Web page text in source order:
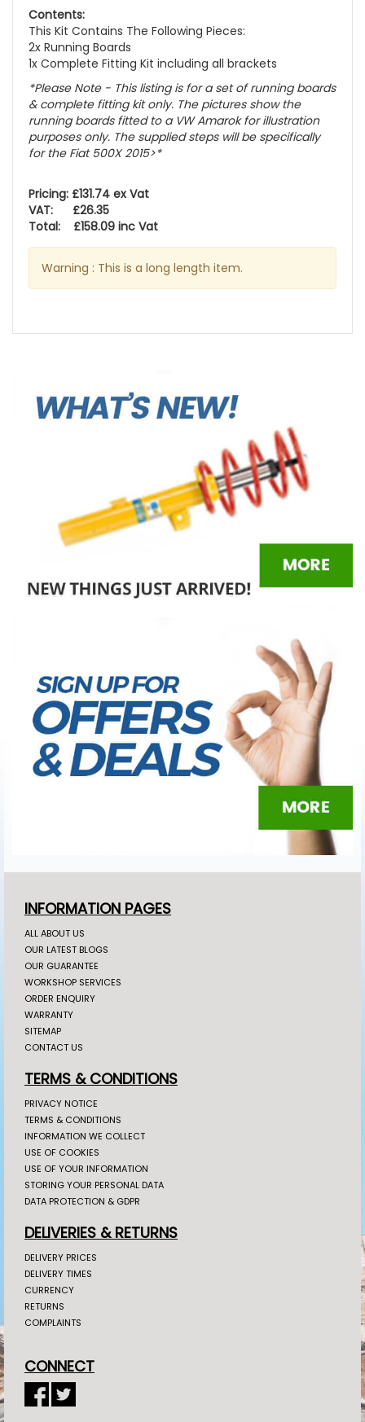
Contents:
This Kit Contains The Following Pieces:
2x Running Boards
1x Complete Fitting Kit including all brackets
*Please Note - This listing is for a set of running boards
& complete fitting kit only. The pictures show the
running boards fitted to a VW Amarok for illustration
purposes only. The supplied steps will be specifically
for the Fiat 500X 2015>*
Pricing: £131.74 ex Vat
VAT: £26.35
Total: £158.09 inc Vat
Warning : This is a long length item.
INFORMATION PAGES
ALL ABOUT US
OUR LATEST BLOGS
OUR GUARANTEE
WORKSHOP SERVICES
ORDER ENQUIRY
WARRANTY
SITEMAP
CONTACT US
TERMS & CONDITIONS
PRIVACY NOTICE
TERMS & CONDITIONS
INFORMATION WE COLLECT
USE OF COOKIES
USE OF YOUR INFORMATION
STORING YOUR PERSONAL DATA
DATA PROTECTION & GDPR
DELIVERIES & RETURNS
DELIVERY PRICES
DELIVERY TIMES
CURRENCY
RETURNS
COMPLAINTS
CONNECT